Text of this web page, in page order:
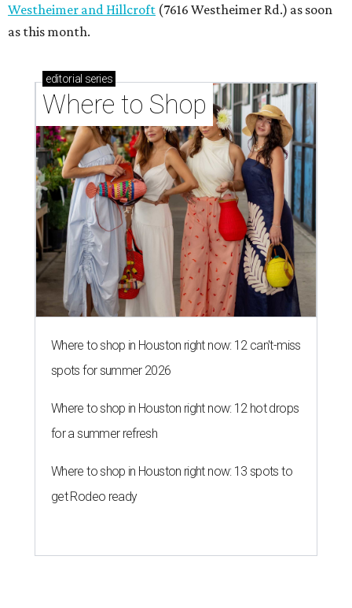
Westheimer and Hillcroft (7616 Westheimer Rd.) as soon
as this month.
editorial series
Where to Shop
Where to shop in Houston right now: 12 can't-miss
spots for summer 2026
Where to shop in Houston right now: 12 hot drops
for a summer refresh
Where to shop in Houston right now: 13 spots to
get Rodeo ready